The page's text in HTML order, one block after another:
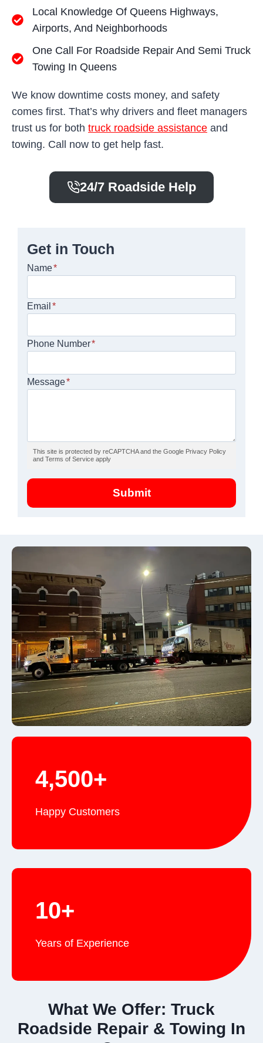
Local Knowledge Of Queens Highways,
Airports, And Neighborhoods
One Call For Roadside Repair And Semi Truck
Towing In Queens
We know downtime costs money, and safety
comes first. That’s why drivers and fleet managers
trust us for both truck roadside assistance and
towing. Call now to get help fast.
24/7 Roadside Help
Get in Touch
Name*
Email *
Phone Number*
Message*
This site is protected by reCAPTCHA and the Google Privacy Policy
and Terms of Service apply
Submit
4,500+
Happy Customers
10+
Years of Experience
What We Offer: Truck
Roadside Repair & Towing In